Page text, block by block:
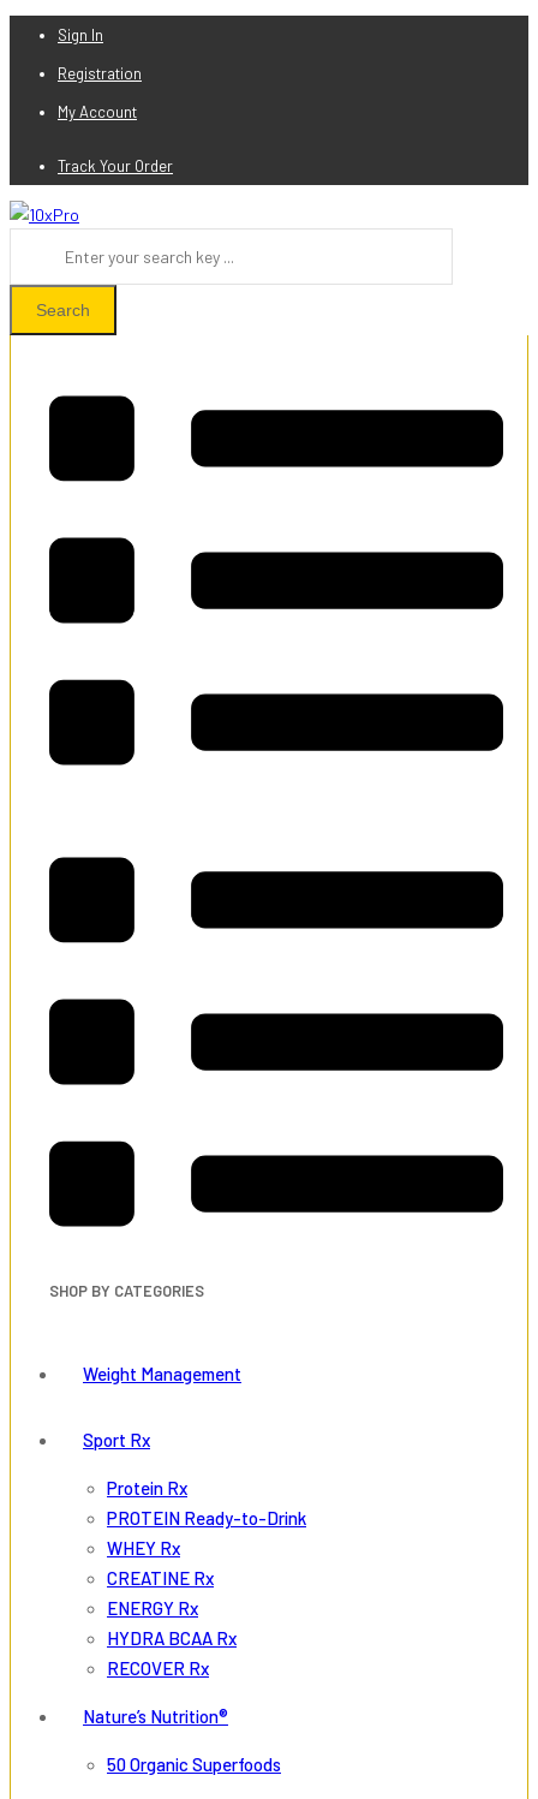
Sign In
Registration
My Account
Track Your Order
Search
SHOP BY CATEGORIES
Weight Management
Sport Rx
Protein Rx
PROTEIN Ready-to-Drink
WHEY Rx
CREATINE Rx
ENERGY Rx
HYDRA BCAA Rx
RECOVER Rx
Nature’s Nutrition®
50 Organic Superfoods